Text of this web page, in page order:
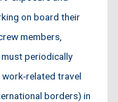
on board their
members,
periodically
work-related travel
borders) in